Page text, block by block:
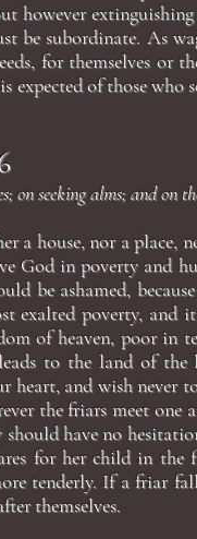
however
be subordinate. As
for themselves or
of those who
on seeking alms; and on
a house, nor a place,
God in poverty and
be ashamed,
exalted poverty, and
of heaven, poor in
to the land of
and wish never
the friars meet one
have no
for her child in the
tenderly. If a friar
themselves.